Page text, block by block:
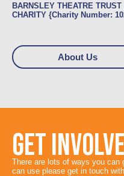
BARNSLEY THEATRE
CHARITY {Charity Number:
About Us
GET
There are lots of ways you
can use please get in touch with